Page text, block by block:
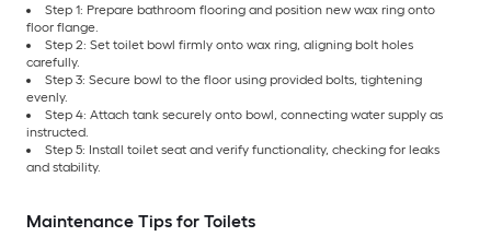
Step 1: Prepare bathroom flooring and position new wax ring onto
floor flange.
Step 2: Set toilet bowl firmly onto wax ring, aligning bolt holes
carefully.
Step 3: Secure bowl to the floor using provided bolts, tightening
evenly.
Step 4: Attach tank securely onto bowl, connecting water supply as
instructed.
Step 5: Install toilet seat and verify functionality, checking for leaks
and stability.
Maintenance Tips for Toilets